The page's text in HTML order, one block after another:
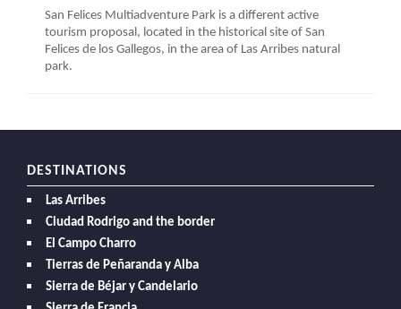
San Felices Multiadventure Park is a different active
tourism proposal, located in the historical site of San
Felices de los Gallegos, in the area of Las Arribes natural
park.
DESTINATIONS
Las Arribes
Ciudad Rodrigo and the border
El Campo Charro
Tierras de Peñaranda y Alba
Sierra de Béjar y Candelario